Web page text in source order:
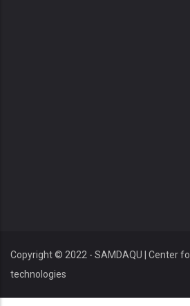
Copyright © 2022 - SAMDAQU | Center
technologies